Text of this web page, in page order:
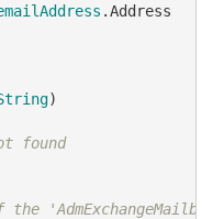
.Address
)
found